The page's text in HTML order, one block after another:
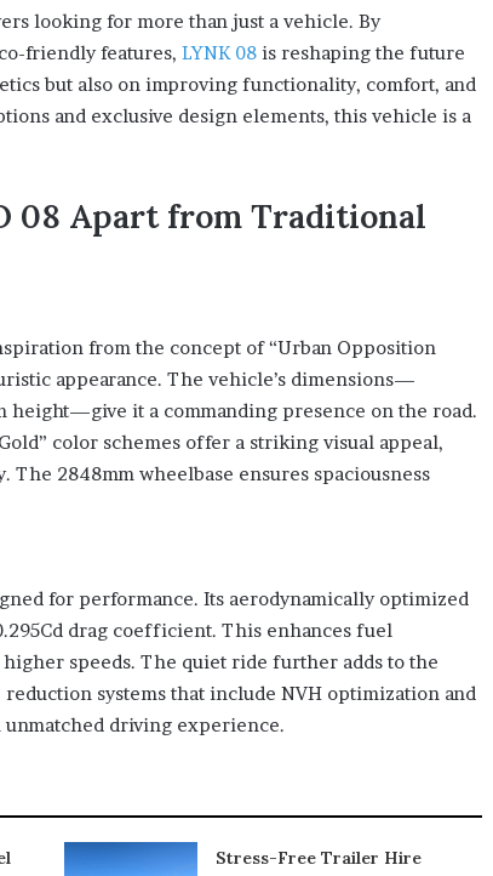
looking for more than just a vehicle. By
friendly features, LYNK 08 is reshaping the future
but also on improving functionality, comfort, and
and exclusive design elements, this vehicle is a
08 Apart from Traditional
from the concept of “Urban Opposition
appearance. The vehicle’s dimensions—
height—give it a commanding presence on the road.
color schemes offer a striking visual appeal,
2848mm wheelbase ensures spaciousness
for performance. Its aerodynamically optimized
drag coefficient. This enhances fuel
speeds. The quiet ride further adds to the
systems that include NVH optimization and
driving experience.
Stress-Free Trailer Hire